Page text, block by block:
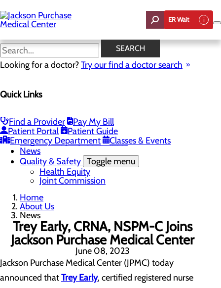
to
main
content
ER Wait
SEARCH
Looking for a doctor?Try our find a doctor search
Quick Links
Find a Provider
Pay My Bill
Patient Portal
Patient Guide
Emergency Department
Classes & Events
News
Careers
CEO Welcome
Community Benefit Report
“Live your healthiest life”.
Mission, Vision & Core Values
News
Quality & Safety Toggle menu
Health Equity
Joint Commission
Home
About Us
News
Trey Early, CRNA, NSPM-C Joins
Jackson Purchase Medical Center
June 08, 2023
Jackson Purchase Medical Center (JPMC) today
announced thatTrey Early, certified registered nurse